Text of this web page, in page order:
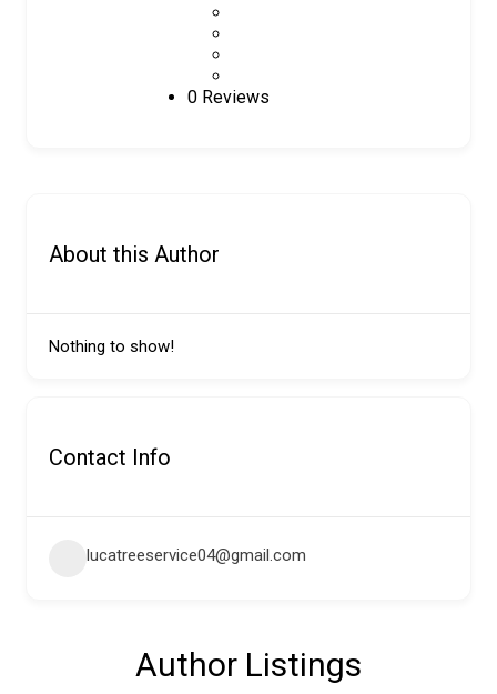
0 Reviews
About this Author
Nothing to show!
Contact Info
lucatreeservice04@gmail.com
Author Listings